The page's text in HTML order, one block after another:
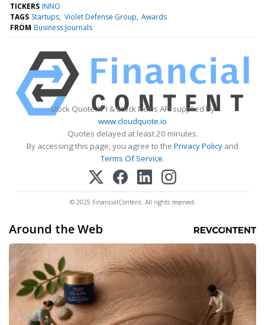
TICKERS INNO
TAGS Startups Violet Defense Group Awards
FROM Business Journals
Stock Quote API & Stock News API supplied by
www.cloudquote.io
Quotes delayed at least 20 minutes.
By accessing this page, you agree to the Privacy Policy and
Terms Of Service.
© 2025 FinancialContent. All rights reserved.
Around the Web